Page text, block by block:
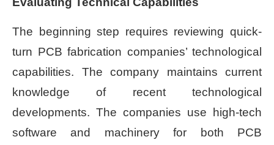
The beginning step requires reviewing quick-
turn PCB fabrication companies’ technological
capabilities. The company maintains current
knowledge of recent technological
developments. The companies use high-tech
software and machinery for both PCB